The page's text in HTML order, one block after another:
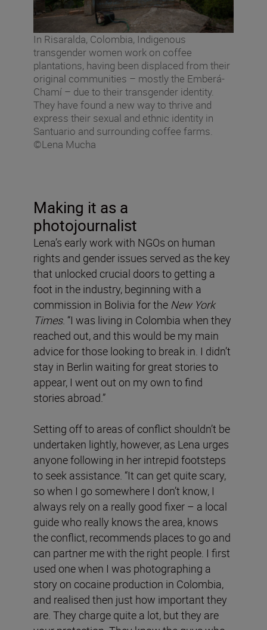
In Risaralda, Colombia, Indigenous
transgender women work on coffee
plantations, having been displaced from their
original communities – mostly the Emberá-
Chamí – due to their transgender identity.
They have found a new way to thrive and
express their sexual and ethnic identity in
Santuario and surrounding coffee farms.
©Lena Mucha
Making it as a
photojournalist
Lena’s early work with NGOs on human
rights and gender issues served as the key
that unlocked crucial doors to getting a
foot in the industry, beginning with a
commission in Bolivia for the New York
Times. “I was living in Colombia when they
reached out, and this would be my main
advice for those looking to break in. I didn’t
stay in Berlin waiting for great stories to
appear, I went out on my own to find
stories abroad.”
Setting off to areas of conflict shouldn’t be
undertaken lightly, however, as Lena urges
anyone following in her intrepid footsteps
to seek assistance. “It can get quite scary,
so when I go somewhere I don’t know, I
always rely on a really good fixer – a local
guide who really knows the area, knows
the conflict, recommends places to go and
can partner me with the right people. I first
used one when I was photographing a
story on cocaine production in Colombia,
and realised then just how important they
are. They charge quite a lot, but they are